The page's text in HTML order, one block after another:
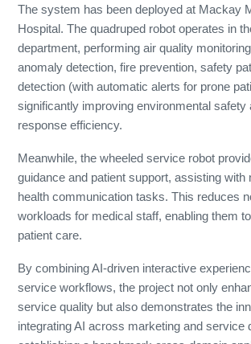
The system has been deployed at Mackay
Hospital. The quadruped robot operates in
department, performing air quality
anomaly detection, fire prevention, safety
detection (with automatic alerts for prone
significantly improving environmental safety
response efficiency.
Meanwhile, the wheeled service robot
guidance and patient support, assisting with
health communication tasks. This reduces
workloads for medical staff, enabling them
patient care.
By combining AI-driven interactive
service workflows, the project not only
service quality but also demonstrates the
integrating AI across marketing and service